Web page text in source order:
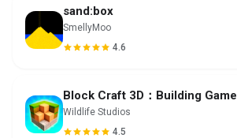
sand:box
SmellyMoo
4.6
Block Craft 3D：Building Game
Wildlife Studios
4.5